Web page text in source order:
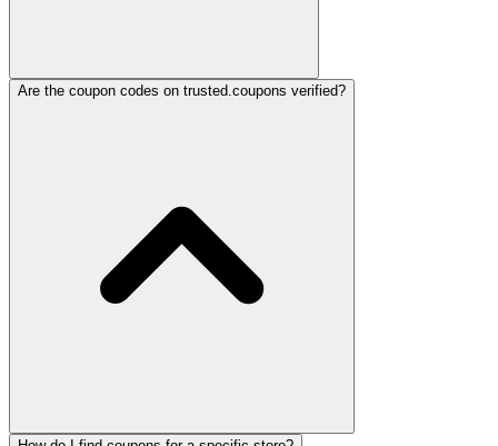
Are the coupon codes on trusted.coupons verified?